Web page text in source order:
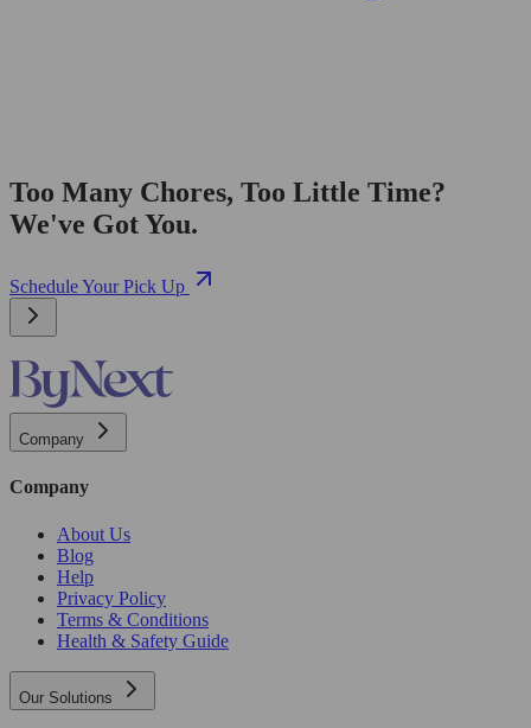
Too Many Chores, Too Little Time?
We've Got You.
Schedule Your Pick Up
Company
Company
About Us
Blog
Help
Privacy Policy
Terms & Conditions
Health & Safety Guide
Our Solutions